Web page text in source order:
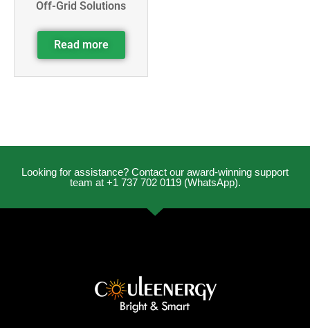
Off-Grid Solutions
Read more
Looking for assistance? Contact our award-winning support
team at +1 737 702 0119 (WhatsApp).